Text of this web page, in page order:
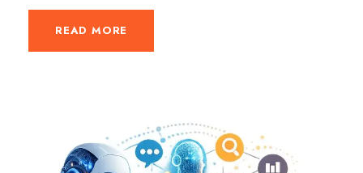
READ MORE